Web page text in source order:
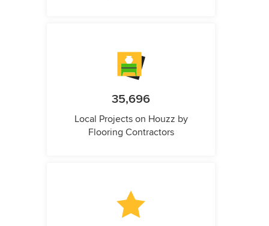
35,696
Local Projects on Houzz by
Flooring Contractors